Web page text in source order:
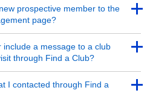
prospective member to the
page?
a message to a club
through Find a Club?
I contacted through Find a